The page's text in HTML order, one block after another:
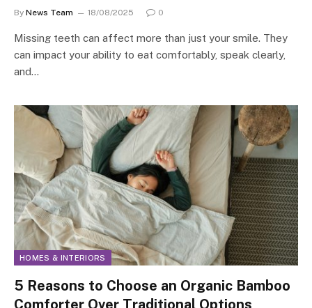
By News Team 18/08/2025 0
Missing teeth can affect more than just your smile. They
can impact your ability to eat comfortably, speak clearly,
and…
HOMES & INTERIORS
5 Reasons to Choose an Organic Bamboo
Comforter Over Traditional Options